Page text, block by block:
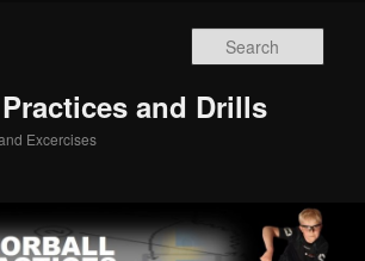
and Drills
Excercises